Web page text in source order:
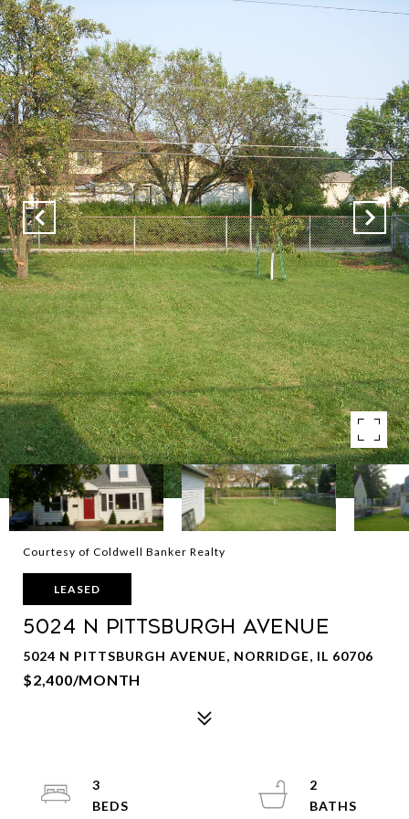
Courtesy of Coldwell Banker Realty
LEASED
5024 N PITTSBURGH Avenue
5024 N PITTSBURGH AVENUE, NORRIDGE, IL 60706
$2,400/MONTH
3
2